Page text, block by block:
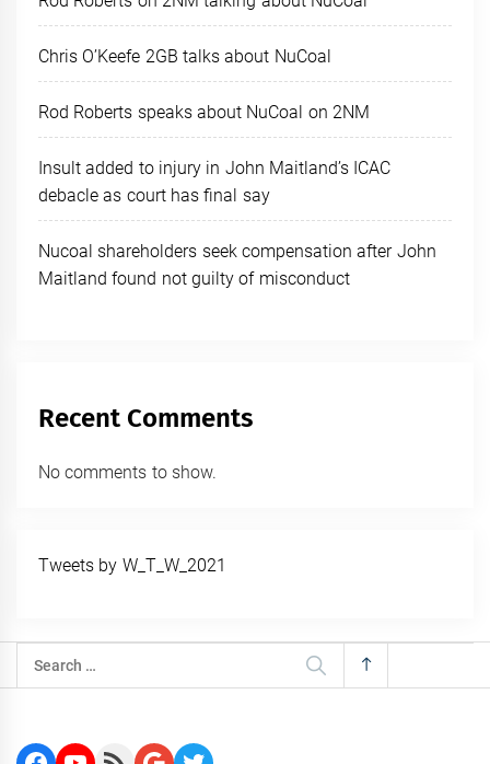
Chris O’Keefe 2GB talks about NuCoal
Rod Roberts speaks about NuCoal on 2NM
Insult added to injury in John Maitland’s ICAC
debacle as court has final say
Nucoal shareholders seek compensation after John
Maitland found not guilty of misconduct
Recent Comments
No comments to show.
Tweets by W_T_W_2021
Search
for: